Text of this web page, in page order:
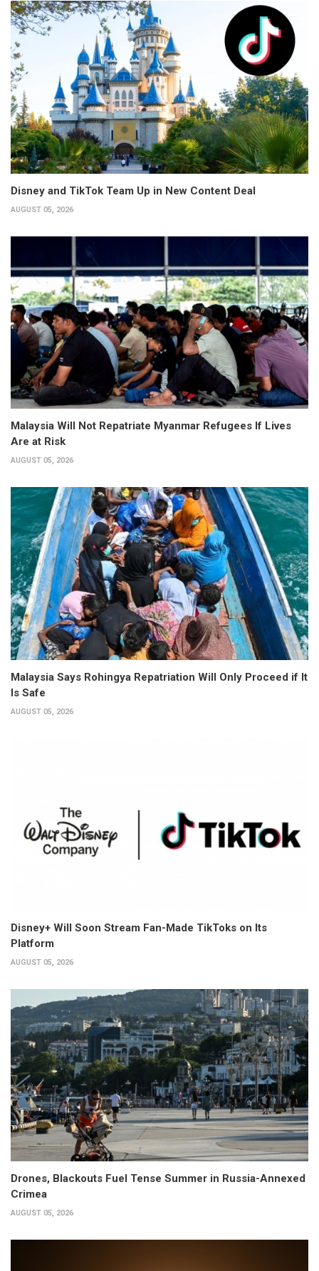
Disney and TikTok Team Up in New Content Deal
AUGUST 05, 2026
Malaysia Will Not Repatriate Myanmar Refugees If Lives
Are at Risk
AUGUST 05, 2026
Malaysia Says Rohingya Repatriation Will Only Proceed if It
Is Safe
AUGUST 05, 2026
Disney+ Will Soon Stream Fan-Made TikToks on Its
Platform
AUGUST 05, 2026
Drones, Blackouts Fuel Tense Summer in Russia-Annexed
Crimea
AUGUST 05, 2026